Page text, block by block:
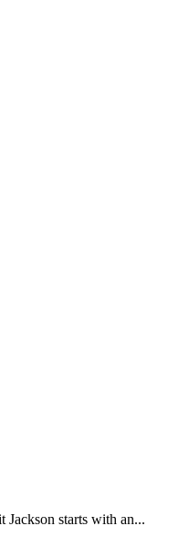
starts with an...